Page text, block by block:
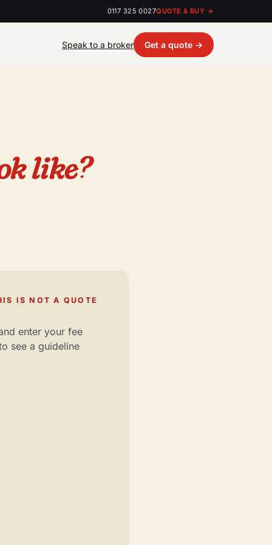
0117 325 0027QUOTE & BUY →
Speak to a broker Get a quote →
like?
IS NOT A QUOTE
enter your fee
see a guideline